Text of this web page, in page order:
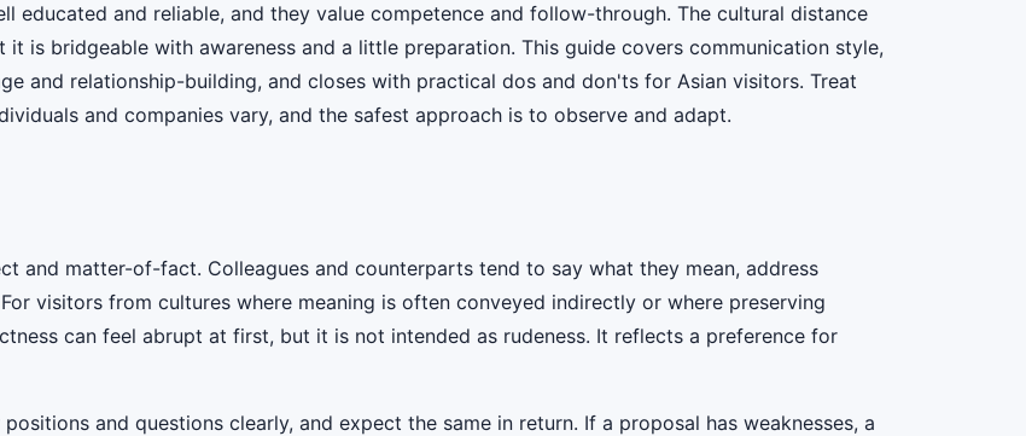
educated and reliable, and they value competence and follow-through. The cultural distance
it is bridgeable with awareness and a little preparation. This guide covers communication style,
and relationship-building, and closes with practical dos and don'ts for Asian visitors. Treat
and companies vary, and the safest approach is to observe and adapt.
and matter-of-fact. Colleagues and counterparts tend to say what they mean, address
visitors from cultures where meaning is often conveyed indirectly or where preserving
can feel abrupt at first, but it is not intended as rudeness. It reflects a preference for
and questions clearly, and expect the same in return. If a proposal has weaknesses, a